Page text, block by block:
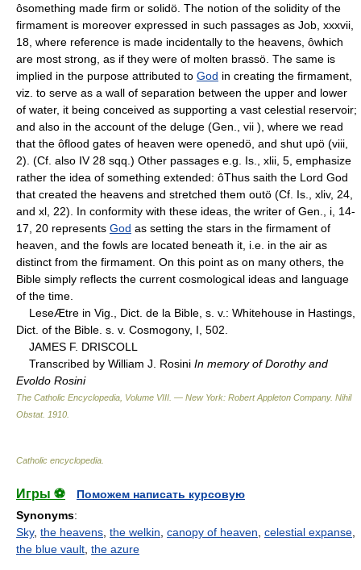
ôsomething made firm or solidö. The notion of the solidity of the
firmament is moreover expressed in such passages as Job, xxxvii,
18, where reference is made incidentally to the heavens, ôwhich
are most strong, as if they were of molten brassö. The same is
implied in the purpose attributed to God in creating the firmament,
viz. to serve as a wall of separation between the upper and lower
of water, it being conceived as supporting a vast celestial reservoir;
and also in the account of the deluge (Gen., vii ), where we read
that the ôflood gates of heaven were openedö, and shut upö (viii,
2). (Cf. also IV 28 sqq.) Other passages e.g. Is., xlii, 5, emphasize
rather the idea of something extended: ôThus saith the Lord God
that created the heavens and stretched them outö (Cf. Is., xliv, 24,
and xl, 22). In conformity with these ideas, the writer of Gen., i, 14-
17, 20 represents God as setting the stars in the firmament of
heaven, and the fowls are located beneath it, i.e. in the air as
distinct from the firmament. On this point as on many others, the
Bible simply reflects the current cosmological ideas and language
of the time.
LeseÆtre in Vig., Dict. de la Bible, s. v.: Whitehouse in Hastings,
Dict. of the Bible. s. v. Cosmogony, I, 502.
JAMES F. DRISCOLL
Transcribed by William J. Rosini In memory of Dorothy and
Evoldo Rosini
The Catholic Encyclopedia, Volume VIII. — New York: Robert Appleton Company. Nihil
Obstat. 1910
Catholic encyclopedia
Игры ⚽
Поможем написать курсовую
Synonyms:
Sky, the heavens the welkin canopy of heaven celestial expanse
the blue vault the azure